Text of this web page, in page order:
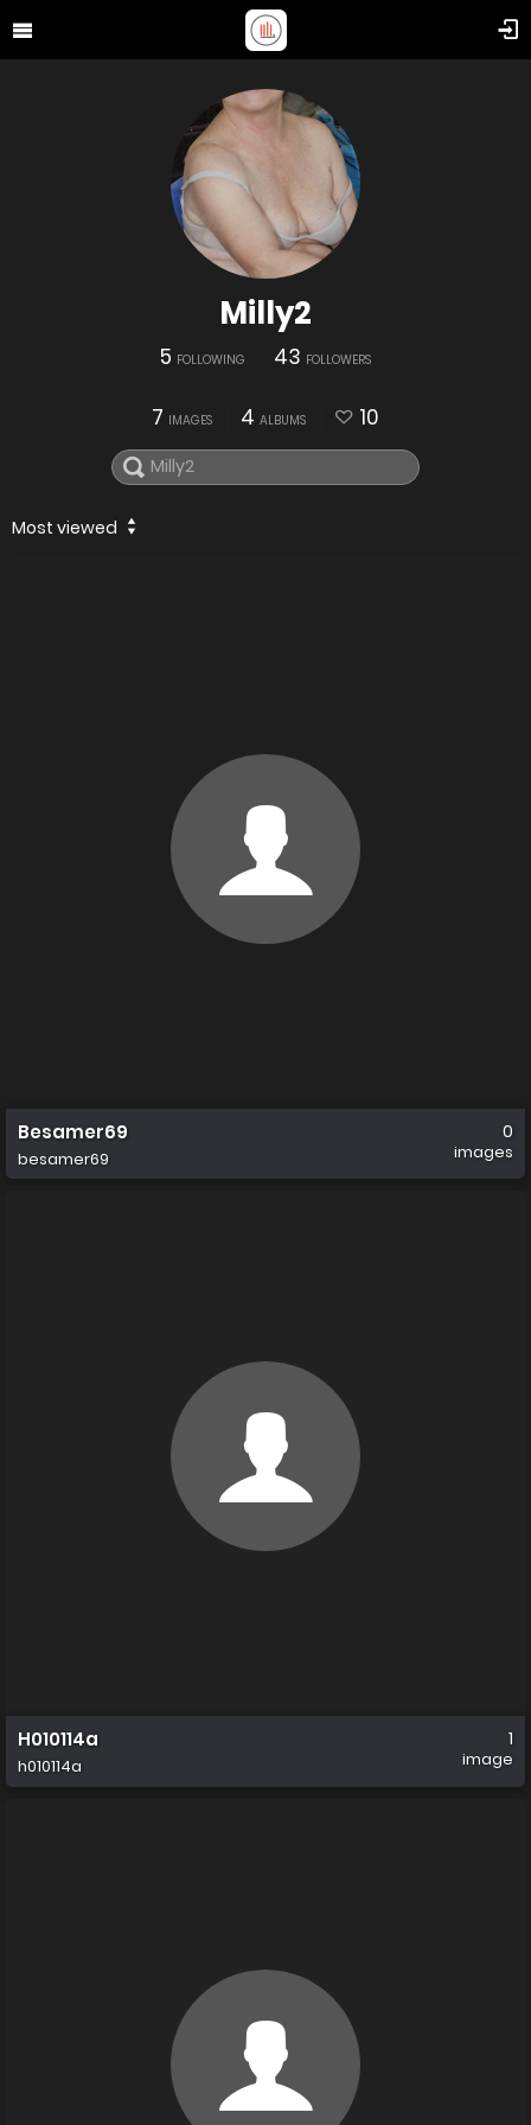
Milly2
5 FOLLOWING 43 FOLLOWERS
7 IMAGES 4 ALBUMS 10
Most viewed
Besamer69
besamer69
0
images
H010114a
h010114a
1
image